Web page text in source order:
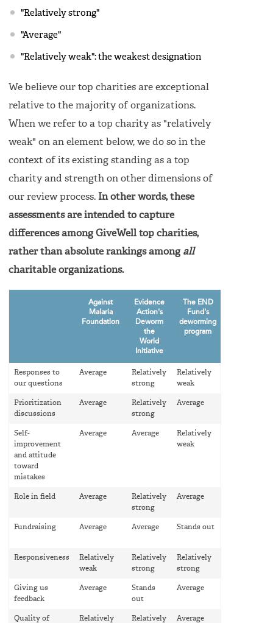
"Relatively strong"
"Average"
"Relatively weak": the weakest designation
We believe our top charities are exceptional
relative to the majority of organizations.
When we refer to a top charity as "relatively
weak" on an element below, we do so in the
context of its existing standing as a top
charity and strength on other dimensions of
our review process. In other words, these
assessments are intended to capture
differences among GiveWell top charities,
rather than absolute rankings among all
charitable organizations.
Against
Malaria
Foundation
Evidence
Action's
Deworm
the
World
Initiative
The END
Fund's
deworming
program
Responses to
our questions
Average
Relatively
strong
Relatively
weak
Prioritization
discussions
Average
Relatively
strong
Average
Self-
improvement
and attitude
toward
mistakes
Average Average
Relatively
weak
Role in field Average
Relatively
strong
Average
Fundraising Average Average Stands out
Responsiveness
Relatively
weak
Relatively
strong
Relatively
strong
Giving us
feedback
Average
Stands
out
Average
Quality of
Relatively
Relatively
Average